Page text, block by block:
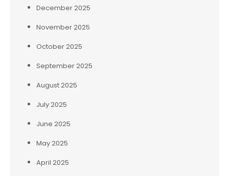
December 2025
November 2025
October 2025
September 2025
August 2025
July 2025
June 2025
May 2025
April 2025